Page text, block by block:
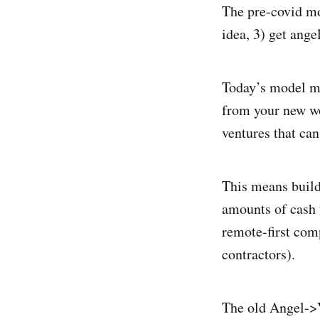
The pre-covid
idea, 3) get
Today’s model
from your new
ventures that
This means
amounts of
remote-first
contractors).
The old Angel-